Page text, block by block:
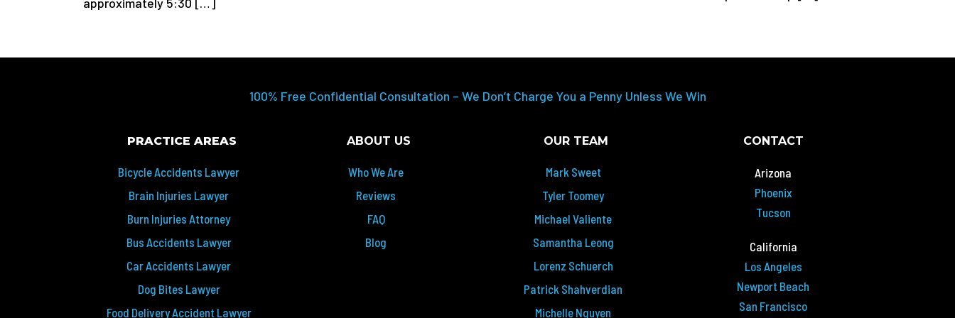
approximately 5:30 […]
100% Free Confidential Consultation – We Don’t Charge You a Penny Unless We Win
PRACTICE AREAS
Bicycle Accidents Lawyer
Brain Injuries Lawyer
Burn Injuries Attorney
Bus Accidents Lawyer
Car Accidents Lawyer
Dog Bites Lawyer
Food Delivery Accident Lawyer
ABOUT US
Who We Are
Reviews
FAQ
Blog
OUR TEAM
Mark Sweet
Tyler Toomey
Michael Valiente
Samantha Leong
Lorenz Schuerch
Patrick Shahverdian
Michelle Nguyen
CONTACT
Arizona
Phoenix
Tucson
California
Los Angeles
Newport Beach
San Francisco